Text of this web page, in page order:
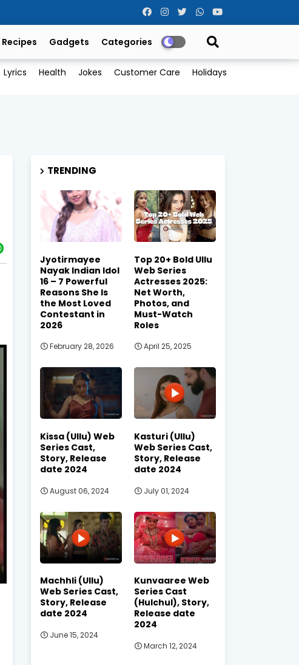
Recipes Gadgets Categories
Lyrics Health Jokes Customer Care Holidays
TRENDING
Jyotirmayee
Nayak Indian Idol
16 – 7 Powerful
Reasons She Is
the Most Loved
Contestant in
2026
February 28, 2026
Top 20+ Bold Ullu
Web Series
Actresses 2025:
Net Worth,
Photos, and
Must-Watch
Roles
April 25, 2025
Kissa (Ullu) Web
Series Cast,
Story, Release
date 2024
August 06, 2024
Kasturi (Ullu)
Web Series Cast,
Story, Release
date 2024
July 01, 2024
Machhli (Ullu)
Web Series Cast,
Story, Release
date 2024
June 15, 2024
Kunvaaree Web
Series Cast
(Hulchul), Story,
Release date
2024
March 12, 2024